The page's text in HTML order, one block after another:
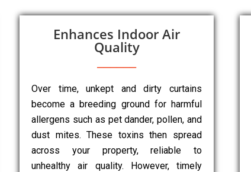
Enhances Indoor Air
Quality
Over time, unkept and dirty curtains
become a breeding ground for harmful
allergens such as pet dander, pollen, and
dust mites. These toxins then spread
across your property, reliable to
unhealthy air quality. However, timely